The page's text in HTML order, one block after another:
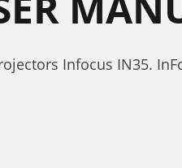
Infocus IN35.